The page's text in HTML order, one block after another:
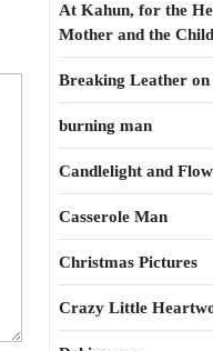
At Kahun, for the
Mother and the Child
Breaking Leather on
burning man
Candlelight and
Casserole Man
Christmas Pictures
Crazy Little